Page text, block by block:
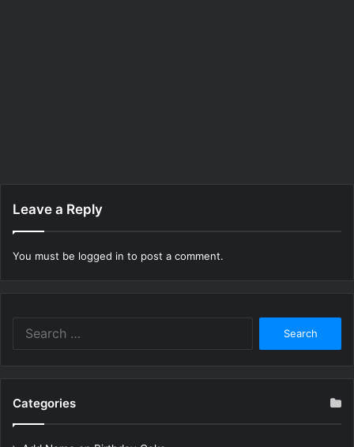
Leave a Reply
You must be logged in to post a comment.
Categories